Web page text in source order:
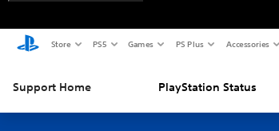
Store PS5 Games PS Plus Accessories
Support Home PlayStation Status